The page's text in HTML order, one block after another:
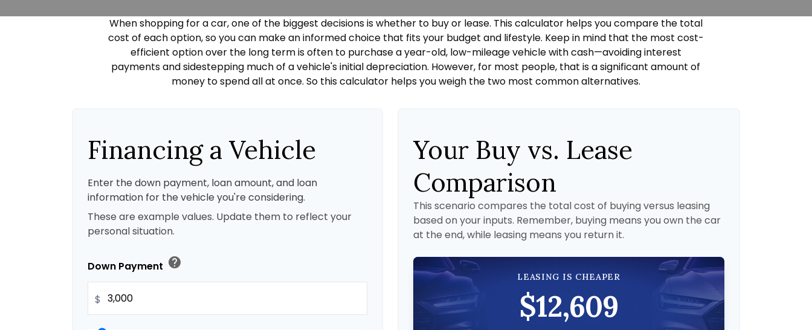
When shopping for a car, one of the biggest decisions is whether to buy or lease. This calculator helps you compare the total
cost of each option, so you can make an informed choice that fits your budget and lifestyle. Keep in mind that the most cost-
efficient option over the long term is often to purchase a year-old, low-mileage vehicle with cash—avoiding interest
payments and sidestepping much of a vehicle's initial depreciation. However, for most people, that is a significant amount of
money to spend all at once. So this calculator helps you weigh the two most common alternatives.
Financing a Vehicle
Enter the down payment, loan amount, and loan
information for the vehicle you're considering.
These are example values. Update them to reflect your
personal situation.
Down Payment help
$
Your Buy vs. Lease
Comparison
This scenario compares the total cost of buying versus leasing
based on your inputs. Remember, buying means you own the car
at the end, while leasing means you return it.
LEASING IS CHEAPER
$12,609